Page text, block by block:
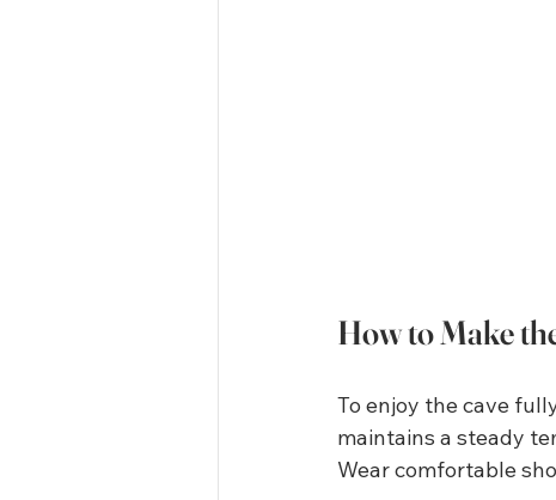
How to Make
To enjoy the cave
maintains a steady
Wear comfortable